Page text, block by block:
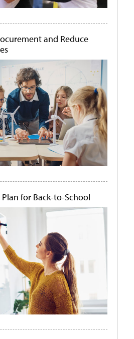
and Reduce
for Back-to-School